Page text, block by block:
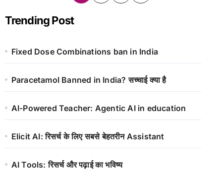
Trending Post
Fixed Dose Combinations ban in India
Paracetamol Banned in India? सच्चाई क्या है
AI-Powered Teacher: Agentic AI in education
Elicit AI: रिसर्च के लिए सबसे बेहतरीन Assistant
AI Tools: रिसर्च और पढ़ाई का भविष्य